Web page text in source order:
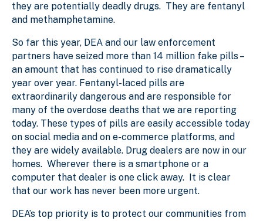
they are potentially deadly drugs. They are fentanyl
and methamphetamine.
So far this year, DEA and our law enforcement
partners have seized more than 14 million fake pills –
an amount that has continued to rise dramatically
year over year. Fentanyl-laced pills are
extraordinarily dangerous and are responsible for
many of the overdose deaths that we are reporting
today. These types of pills are easily accessible today
on social media and on e-commerce platforms, and
they are widely available. Drug dealers are now in our
homes. Wherever there is a smartphone or a
computer that dealer is one click away. It is clear
that our work has never been more urgent.
DEA’s top priority is to protect our communities from